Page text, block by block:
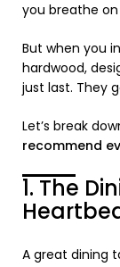
you breathe
But when you
hardwood,
just last. They
Let’s break
recommend
1. The
A great dining